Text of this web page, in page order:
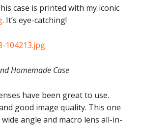
case is printed with my iconic
. It’s eye-catching!
Homemade Case
have been great to use.
good image quality. This one
angle and macro lens all-in-